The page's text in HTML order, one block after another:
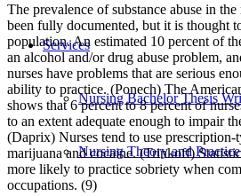
Services
Nursing Bachelor Thesis
Nursing Theory and
The prevalence of substance abuse in
been fully documented, but it is thought
population. An estimated 10 percent of
an alcohol and/or drug abuse problem,
nurses have problems that are serious
ability to practice. (Ponech) The
shows that 6 percent to 8 percent of
to an extent adequate enough to impair
(Daprix) Nurses tend to use prescription-
marijuana and cocaine. (Trinkoff)
more likely to practice sobriety when
occupations. (9)